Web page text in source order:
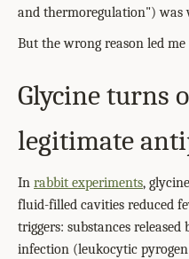
and thermoregulation") was
But the wrong reason led
Glycine turns
legitimate
In rabbit experiments,
fluid-filled cavities reduced
triggers: substances
infection (leukocytic